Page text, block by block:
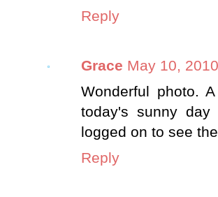
Reply
Grace May 10,
Wonderful photo.
today's sunny
logged on to see
Reply